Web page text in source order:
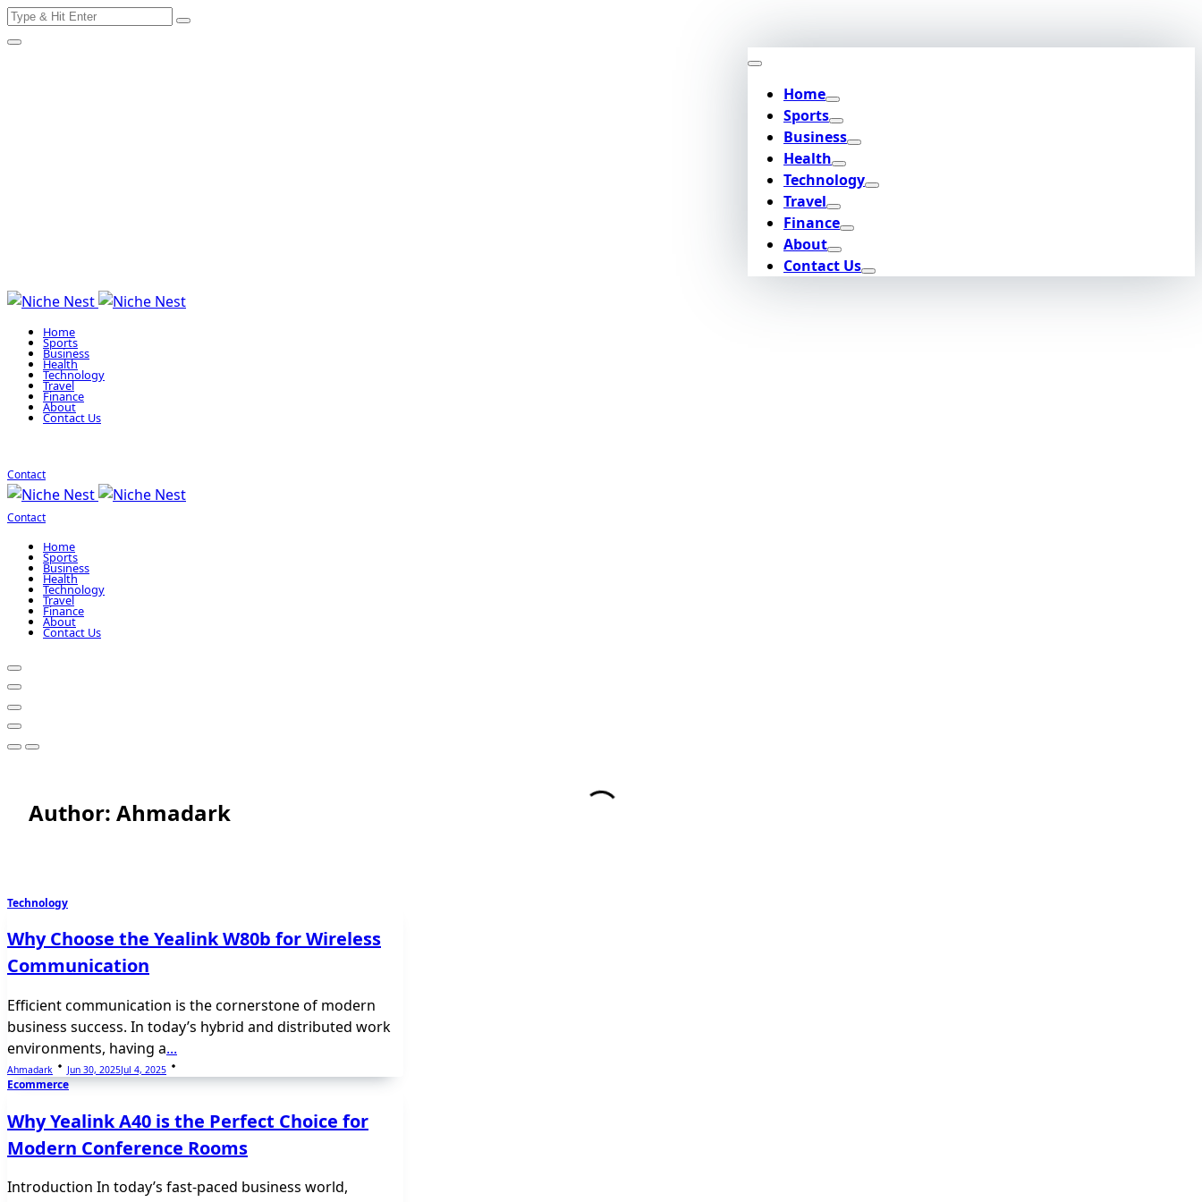
Skip
to
Search
Home
Sports
Business
Health
Technology
Travel
Finance
About
Contact Us
Home
Sports
Business
Health
Technology
Travel
Finance
About
Contact Us
Contact
Contact
Home
Sports
Business
Health
Technology
Travel
Finance
About
Contact Us
Author: Ahmadark
Technology
Why Choose the Yealink W80b for Wireless
Communication
Efficient communication is the cornerstone of modern
business success. In today’s hybrid and distributed work
environments, having a...
Ahmadark Jun 30, 2025Jul 4, 2025
Ecommerce
Why Yealink A40 is the Perfect Choice for
Modern Conference Rooms
Introduction In today’s fast-paced business world,